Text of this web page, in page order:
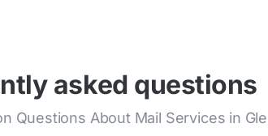
asked questions
Questions About Mail Services in